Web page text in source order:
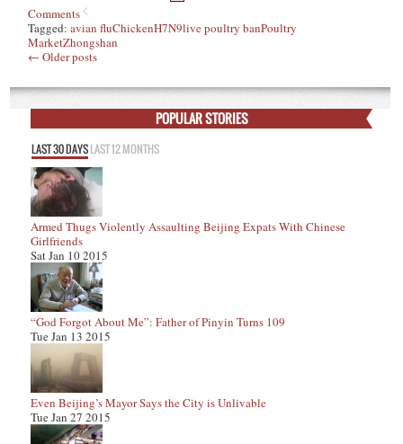
Comments
Tagged:avian fluChickenH7N9live poultry banPoultry
MarketZhongshan
← Older posts
POPULAR STORIES
LAST 30 DAYSLAST 12 MONTHS
Armed Thugs Violently Assaulting Beijing Expats With Chinese
Girlfriends
Sat Jan 10 2015
“God Forgot About Me”: Father of Pinyin Turns 109
Tue Jan 13 2015
Even Beijing’s Mayor Says the City is Unlivable
Tue Jan 27 2015